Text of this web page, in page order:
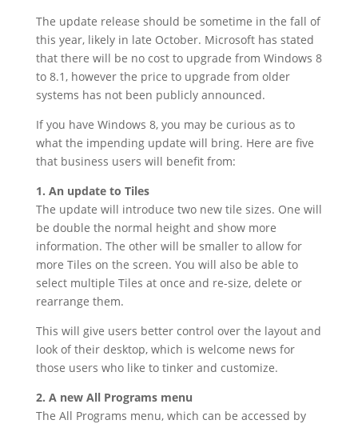
The update release should be sometime in the fall of
this year, likely in late October. Microsoft has stated
that there will be no cost to upgrade from Windows 8
to 8.1, however the price to upgrade from older
systems has not been publicly announced.
If you have Windows 8, you may be curious as to
what the impending update will bring. Here are five
that business users will benefit from:
1. An update to Tiles
The update will introduce two new tile sizes. One will
be double the normal height and show more
information. The other will be smaller to allow for
more Tiles on the screen. You will also be able to
select multiple Tiles at once and re-size, delete or
rearrange them.
This will give users better control over the layout and
look of their desktop, which is welcome news for
those users who like to tinker and customize.
2. A new All Programs menu
The All Programs menu, which can be accessed by